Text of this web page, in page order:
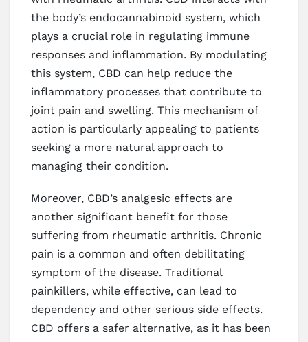
the body’s endocannabinoid system, which
plays a crucial role in regulating immune
responses and inflammation. By modulating
this system, CBD can help reduce the
inflammatory processes that contribute to
joint pain and swelling. This mechanism of
action is particularly appealing to patients
seeking a more natural approach to
managing their condition.
Moreover, CBD’s analgesic effects are
another significant benefit for those
suffering from rheumatic arthritis. Chronic
pain is a common and often debilitating
symptom of the disease. Traditional
painkillers, while effective, can lead to
dependency and other serious side effects.
CBD offers a safer alternative, as it has been